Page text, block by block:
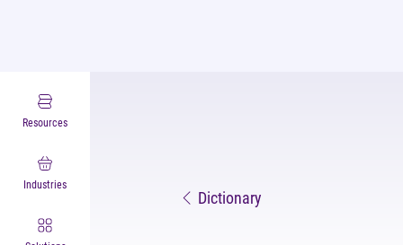
Resources
Industries
Dictionary